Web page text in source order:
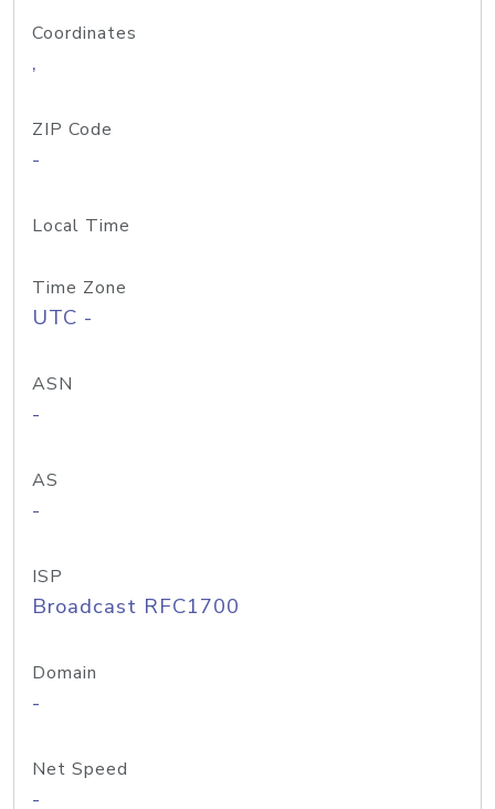
Coordinates
,
ZIP Code
-
Local Time
Time Zone
UTC -
ASN
-
AS
-
ISP
Broadcast RFC1700
Domain
-
Net Speed
-